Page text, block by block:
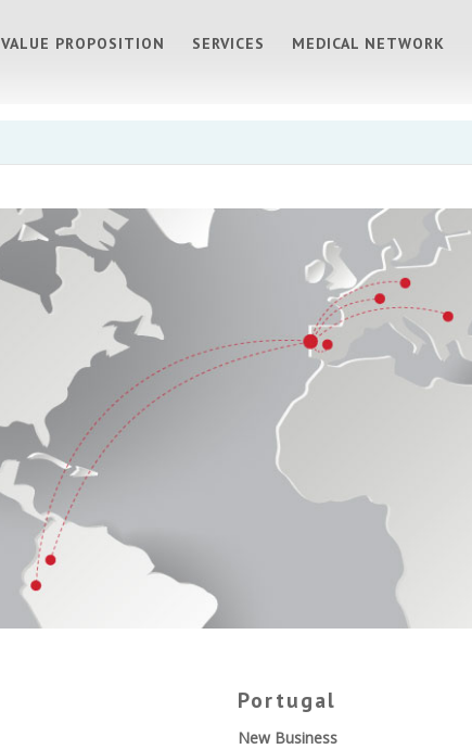
VALUE PROPOSITION SERVICES MEDICAL NETWORK
Portugal
New Business